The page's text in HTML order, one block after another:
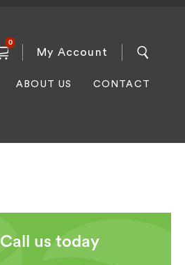
0
My Account
ABOUT US CONTACT
Call us today